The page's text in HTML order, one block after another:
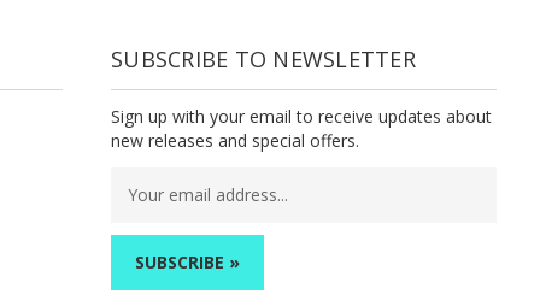
SUBSCRIBE TO NEWSLETTER
Sign up with your email to receive updates about
new releases and special offers.